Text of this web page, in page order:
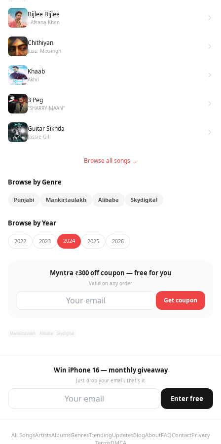
Bijlee Bijlee
- Afsana Khan
Chithiyan
Juss, Mixsingh
Khaab
Akhil
3 Peg
"SHARRY MAAN"
Guitar Sikhda
Jassie Gill
Browse all songs →
Browse by Genre
Punjabi Mankirtaulakh Alibaba Skydigital
Browse by Year
2022 2023 2024 2025 2026
Myntra ₹300 off coupon — free for you
Valid on any order
Get coupon
Mankirtaulakh Alibaba Skydigital
Win iPhone 16 — monthly giveaway
Just drop your email, that's it
Enter free
All SongsArtistsAlbumsGenresTrendingUpdatesBlogAboutFAQContactPrivacy